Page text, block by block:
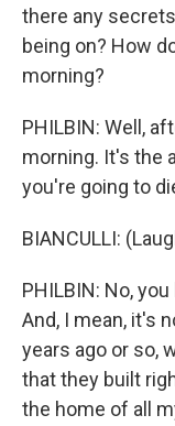
there any
being on? How
morning?
PHILBIN: Well,
morning. It's the
you're going to
BIANCULLI:
PHILBIN: No,
And, I mean, it's
years ago or so,
that they built
the home of all